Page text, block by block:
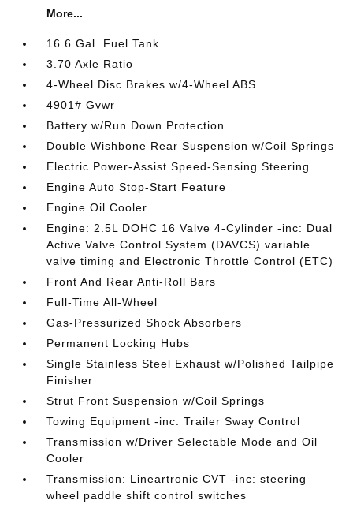
More...
16.6 Gal. Fuel Tank
3.70 Axle Ratio
4-Wheel Disc Brakes w/4-Wheel ABS
4901# Gvwr
Battery w/Run Down Protection
Double Wishbone Rear Suspension w/Coil Springs
Electric Power-Assist Speed-Sensing Steering
Engine Auto Stop-Start Feature
Engine Oil Cooler
Engine: 2.5L DOHC 16 Valve 4-Cylinder -inc: Dual
Active Valve Control System (DAVCS) variable
valve timing and Electronic Throttle Control (ETC)
Front And Rear Anti-Roll Bars
Full-Time All-Wheel
Gas-Pressurized Shock Absorbers
Permanent Locking Hubs
Single Stainless Steel Exhaust w/Polished Tailpipe
Finisher
Strut Front Suspension w/Coil Springs
Towing Equipment -inc: Trailer Sway Control
Transmission w/Driver Selectable Mode and Oil
Cooler
Transmission: Lineartronic CVT -inc: steering
wheel paddle shift control switches